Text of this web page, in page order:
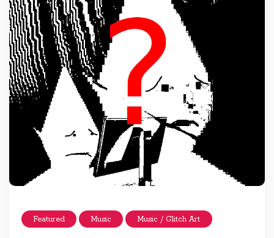
Featured Music Music / Glitch Art